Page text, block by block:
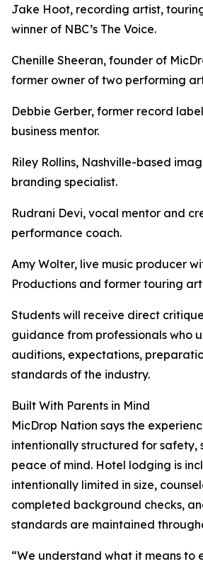
Jake Hoot, recording artist,
winner of NBC’s The Voice.
Chenille Sheeran, founder of
former owner of two performing
Debbie Gerber, former record
business mentor.
Riley Rollins, Nashville-based
branding specialist.
Rudrani Devi, vocal mentor and
performance coach.
Amy Wolter, live music producer
Productions and former touring
Students will receive direct
guidance from professionals who
auditions, expectations,
standards of the industry.
Built With Parents in Mind
MicDrop Nation says the
intentionally structured for safety,
peace of mind. Hotel lodging is
intentionally limited in size,
completed background checks,
standards are maintained
“We understand what it means to